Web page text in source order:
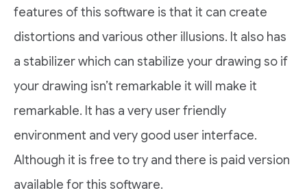
features of this software is that it can create
distortions and various other illusions. It also has
a stabilizer which can stabilize your drawing so if
your drawing isn’t remarkable it will make it
remarkable. It has a very user friendly
environment and very good user interface.
Although it is free to try and there is paid version
available for this software.